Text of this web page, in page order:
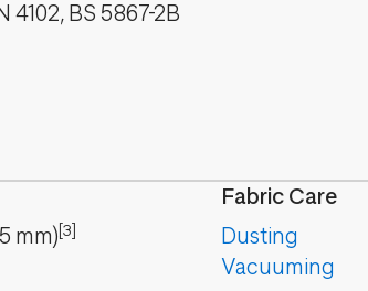
4102, BS 5867-2B
mm)[3]
Fabric Care
Dusting
Vacuuming